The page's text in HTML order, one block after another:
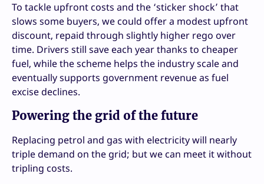
To tackle upfront costs and the ‘sticker shock’ that
slows some buyers, we could offer a modest upfront
discount, repaid through slightly higher rego over
time. Drivers still save each year thanks to cheaper
fuel, while the scheme helps the industry scale and
eventually supports government revenue as fuel
excise declines.
Powering the grid of the future
Replacing petrol and gas with electricity will nearly
triple demand on the grid; but we can meet it without
tripling costs.